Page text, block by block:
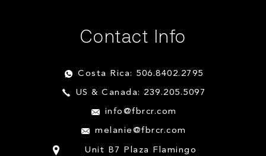
Contact Info
Costa Rica: 506.8402.2795
US & Canada: 239.205.5097
info@fbrcr.com
melanie@fbrcr.com
Unit B7 Plaza Flamingo